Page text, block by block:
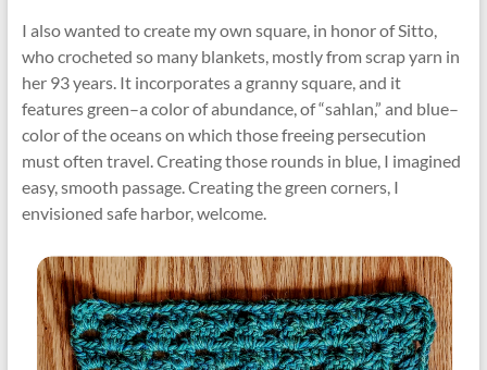
I also wanted to create my own square, in honor of Sitto,
who crocheted so many blankets, mostly from scrap yarn in
her 93 years. It incorporates a granny square, and it
features green–a color of abundance, of “sahlan,” and blue–
color of the oceans on which those freeing persecution
must often travel. Creating those rounds in blue, I imagined
easy, smooth passage. Creating the green corners, I
envisioned safe harbor, welcome.